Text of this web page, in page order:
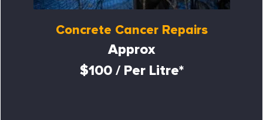
Concrete Cancer Repairs
Approx
$100 / Per Litre*